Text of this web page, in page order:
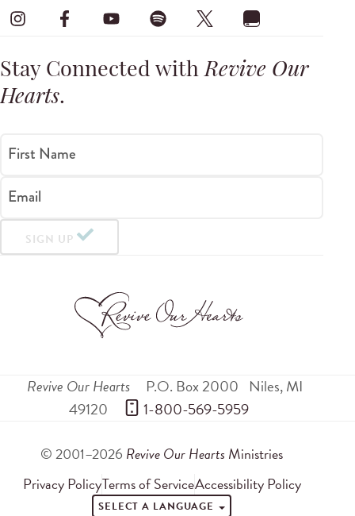
Stay Connected withRevive Our
Hearts.
First Name
Email
SIGN UP
Revive Our Hearts P.O. Box 2000 Niles,MI
49120
1-800-569-5959
© 2001–2026 Revive Our Hearts Ministries
Privacy PolicyTerms of ServiceAccessibility Policy
SELECT A LANGUAGE